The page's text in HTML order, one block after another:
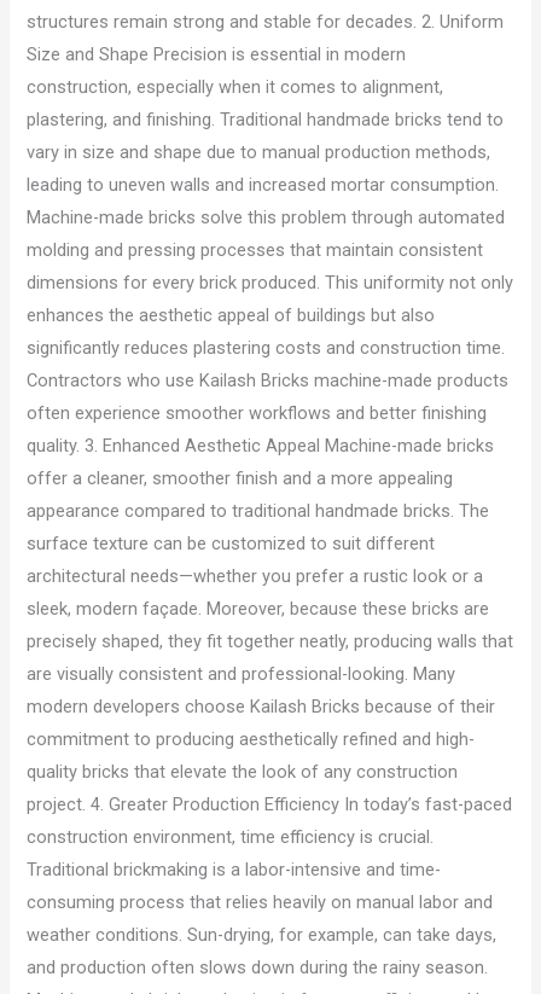
structures remain strong and stable for decades. 2. Uniform
Size and Shape Precision is essential in modern
construction, especially when it comes to alignment,
plastering, and finishing. Traditional handmade bricks tend to
vary in size and shape due to manual production methods,
leading to uneven walls and increased mortar consumption.
Machine-made bricks solve this problem through automated
molding and pressing processes that maintain consistent
dimensions for every brick produced. This uniformity not only
enhances the aesthetic appeal of buildings but also
significantly reduces plastering costs and construction time.
Contractors who use Kailash Bricks machine-made products
often experience smoother workflows and better finishing
quality. 3. Enhanced Aesthetic Appeal Machine-made bricks
offer a cleaner, smoother finish and a more appealing
appearance compared to traditional handmade bricks. The
surface texture can be customized to suit different
architectural needs—whether you prefer a rustic look or a
sleek, modern façade. Moreover, because these bricks are
precisely shaped, they fit together neatly, producing walls that
are visually consistent and professional-looking. Many
modern developers choose Kailash Bricks because of their
commitment to producing aesthetically refined and high-
quality bricks that elevate the look of any construction
project. 4. Greater Production Efficiency In today’s fast-paced
construction environment, time efficiency is crucial.
Traditional brickmaking is a labor-intensive and time-
consuming process that relies heavily on manual labor and
weather conditions. Sun-drying, for example, can take days,
and production often slows down during the rainy season.